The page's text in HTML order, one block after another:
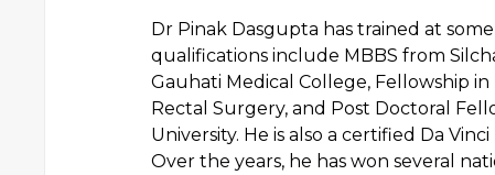
Dr Pinak Dasgupta has trained at
qualifications include MBBS from
Gauhati Medical College, Fellowship
Rectal Surgery, and Post Doctoral
University. He is also a certified Da
Over the years, he has won several